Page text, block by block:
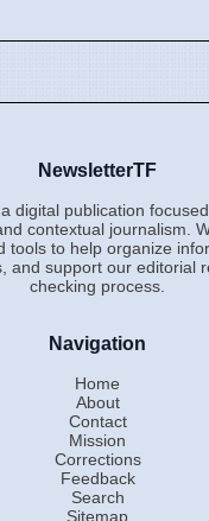
NewsletterTF
digital publication
contextual journalism.
tools to help organize
and support our editorial
checking process.
Navigation
Home
About
Contact
Mission
Corrections
Feedback
Search
Sitemap